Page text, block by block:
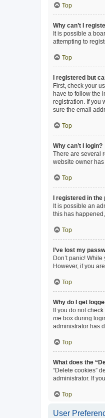
Top
Why can’t I
It is possible a
attempting to
Top
I registered but
First, check your
have to follow the
registration. If you
sure the email
Top
Why can’t I login?
There are several
website owner
Top
I registered in the
It is possible an
this has
Top
I’ve lost my
Don’t panic!
However, if you
Top
Why do I get
If you do not check
me box during
administrator has
Top
What does the
“Delete cookies”
administrator. If
Top
User